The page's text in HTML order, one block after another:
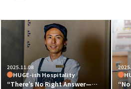
2025.11.08
HUGE-ish Hospitality
“There’s No Right Answer—